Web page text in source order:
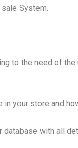
System.
to the need of
your store and
with all